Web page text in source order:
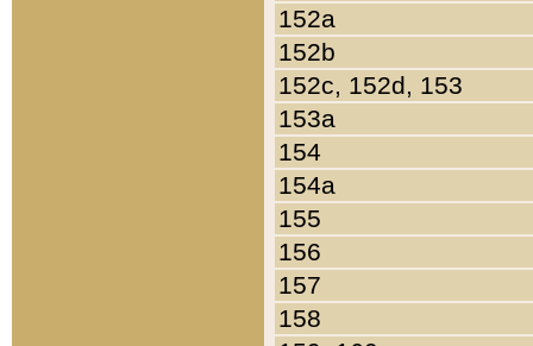
152a
152b
152c, 152d, 153
153a
154
154a
155
156
157
158